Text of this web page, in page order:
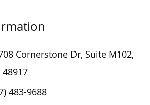
Cornerstone Dr, Suite M102,
483-9688